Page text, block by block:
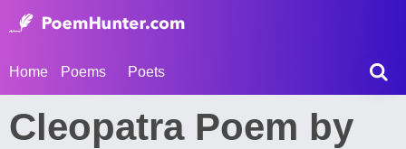
Home Poems Poets
Cleopatra Poem by